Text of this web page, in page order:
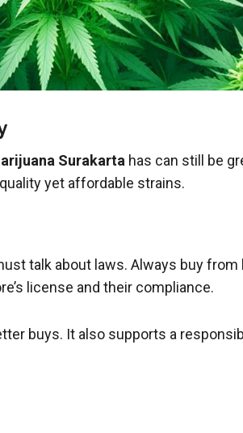
Surakarta has can still be
yet affordable strains.
talk about laws. Always buy from
license and their compliance.
buys. It also supports a